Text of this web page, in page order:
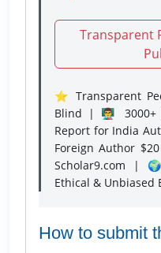
Transparent
⭐ Transparent
Blind | 👨‍🏫
Report for India
Foreign Author
Scholar9.com |
Ethical & Unbiased
How to submit